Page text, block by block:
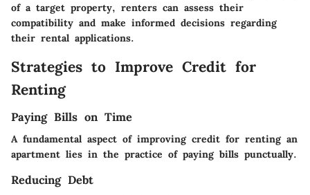
of a target property, renters can assess their
compatibility and make informed decisions regarding
their rental applications.
Strategies to Improve Credit for
Renting
Paying Bills on Time
A fundamental aspect of improving credit for renting an
apartment lies in the practice of paying bills punctually.
Reducing Debt